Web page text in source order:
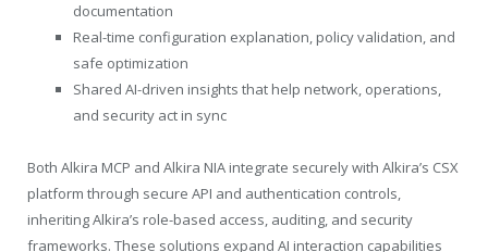
documentation
Real-time configuration explanation, policy validation, and
safe optimization
Shared AI-driven insights that help network, operations,
and security act in sync
Both Alkira MCP and Alkira NIA integrate securely with Alkira’s CSX
platform through secure API and authentication controls,
inheriting Alkira’s role-based access, auditing, and security
frameworks. These solutions expand AI interaction capabilities